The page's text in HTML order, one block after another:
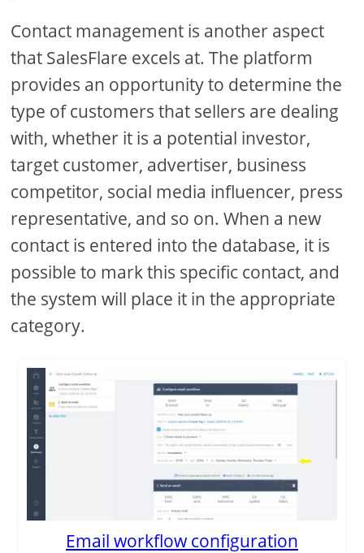
Contact management is another aspect
that SalesFlare excels at. The platform
provides an opportunity to determine the
type of customers that sellers are dealing
with, whether it is a potential investor,
target customer, advertiser, business
competitor, social media influencer, press
representative, and so on. When a new
contact is entered into the database, it is
possible to mark this specific contact, and
the system will place it in the appropriate
category.
Email workflow configuration